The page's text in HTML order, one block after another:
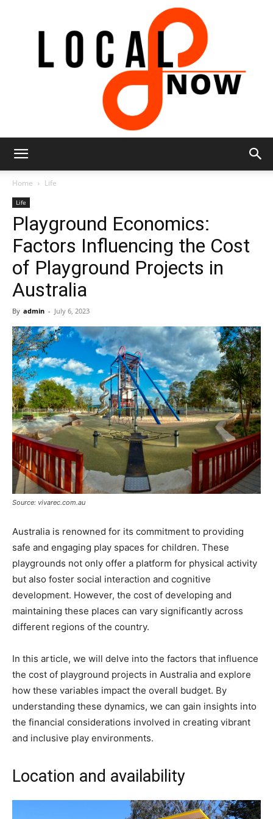
8
Now
Home Life
Life
Playground Economics:
Factors Influencing the Cost
of Playground Projects in
Australia
By admin - July 6, 2023
Source: vivarec.com.au
Australia is renowned for its commitment to providing
safe and engaging play spaces for children. These
playgrounds not only offer a platform for physical activity
but also foster social interaction and cognitive
development. However, the cost of developing and
maintaining these places can vary significantly across
different regions of the country.
In this article, we will delve into the factors that influence
the cost of playground projects in Australia and explore
how these variables impact the overall budget. By
understanding these dynamics, we can gain insights into
the financial considerations involved in creating vibrant
and inclusive play environments.
Location and availability